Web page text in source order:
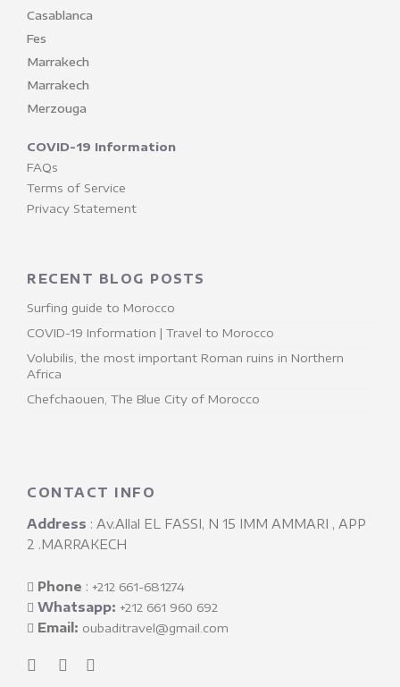
Casablanca
Fes
Marrakech
Marrakech
Merzouga
COVID-19 Information
FAQs
Terms of Service
Privacy Statement
RECENT BLOG POSTS
Surfing guide to Morocco
COVID-19 Information | Travel to Morocco
Volubilis, the most important Roman ruins in Northern
Africa
Chefchaouen, The Blue City of Morocco
CONTACT INFO
Address : Av.Allal EL FASSI, N 15 IMM AMMARI , APP
2 .MARRAKECH
Phone : ‎ +212 661-681274
Whatsapp: +212 661 960 692
Email: oubaditravel@gmail.com